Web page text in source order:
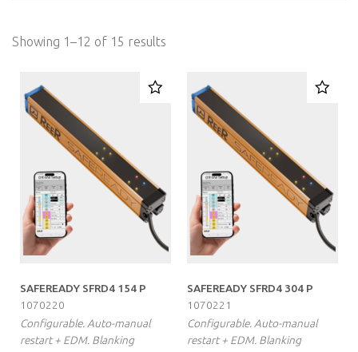
Showing 1–12 of 15 results
SAFEREADY SFRD4 154 P
1070220
Configurable. Auto-manual
restart + EDM. Blanking
SAFEREADY SFRD4 304 P
1070221
Configurable. Auto-manual
restart + EDM. Blanking